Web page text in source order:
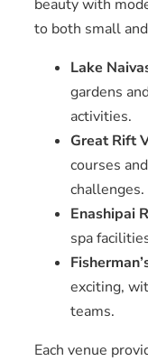
beauty with
to both small
Lake
gardens
activities.
Great Rift
courses
challenges.
Enashipai
spa
exciting,
teams.
Each venue